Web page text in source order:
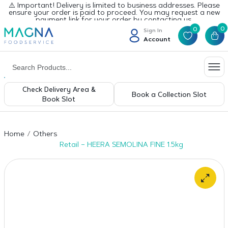
⚠️ Important! Delivery is limited to business addresses. Please
ensure your order is paid to proceed. You may request a new
payment link for your order by contacting us.
Sign In
Account
0 0
Check Delivery Area &
Book Slot
Book a Collection Slot
Home
Others
Retail – HEERA SEMOLINA FINE 1.5kg